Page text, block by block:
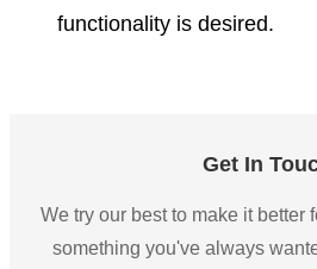
functionality is desired.
Get In
We try our best to make it better
something you've always